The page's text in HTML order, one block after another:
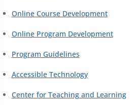
Online Course Development
Online Program Development
Program Guidelines
Accessible Technology
Center for Teaching and Learning